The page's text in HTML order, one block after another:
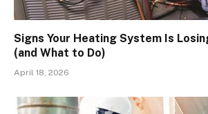
Signs Your Heating System Is
(and What to Do)
April 18, 2026